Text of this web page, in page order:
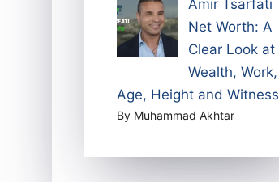
Amir Tsarfati
Net Worth: A
Clear Look at
Wealth, Work,
Age, Height and Witness
By Muhammad Akhtar